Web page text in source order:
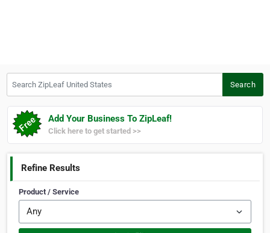
Search
Add Your Business To ZipLeaf!
Click here to get started >>
Refine Results
Product / Service